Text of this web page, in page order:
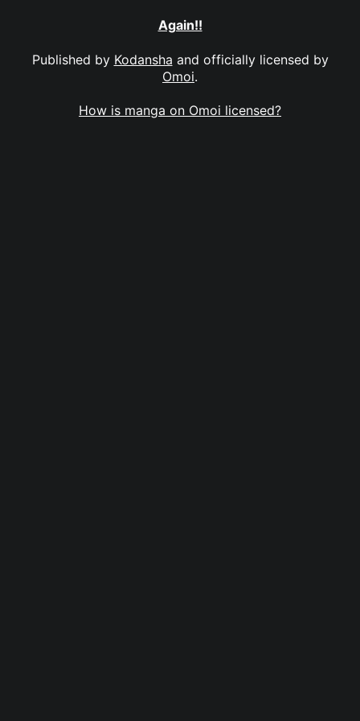
Again!!
Published by Kodansha and officially licensed by
Omoi.
How is manga on Omoi licensed?